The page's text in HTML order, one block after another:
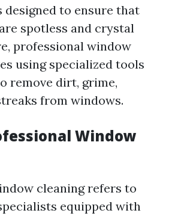
designed to ensure that
spotless and crystal
professional window
using specialized tools
remove dirt, grime,
from windows.
Window
cleaning refers to
equipped with